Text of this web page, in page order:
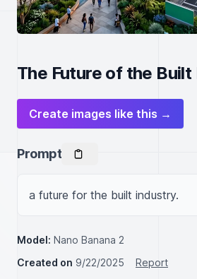
The Future of the
Create images like this →
Prompt
a future for the built industry.
Model: Nano Banana 2
Created on 9/22/2025
Report